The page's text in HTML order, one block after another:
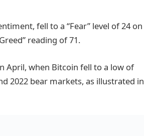
fell to a “Fear” level of 24 on
reading of 71.
April, when Bitcoin fell to a low of
2022 bear markets, as illustrated in